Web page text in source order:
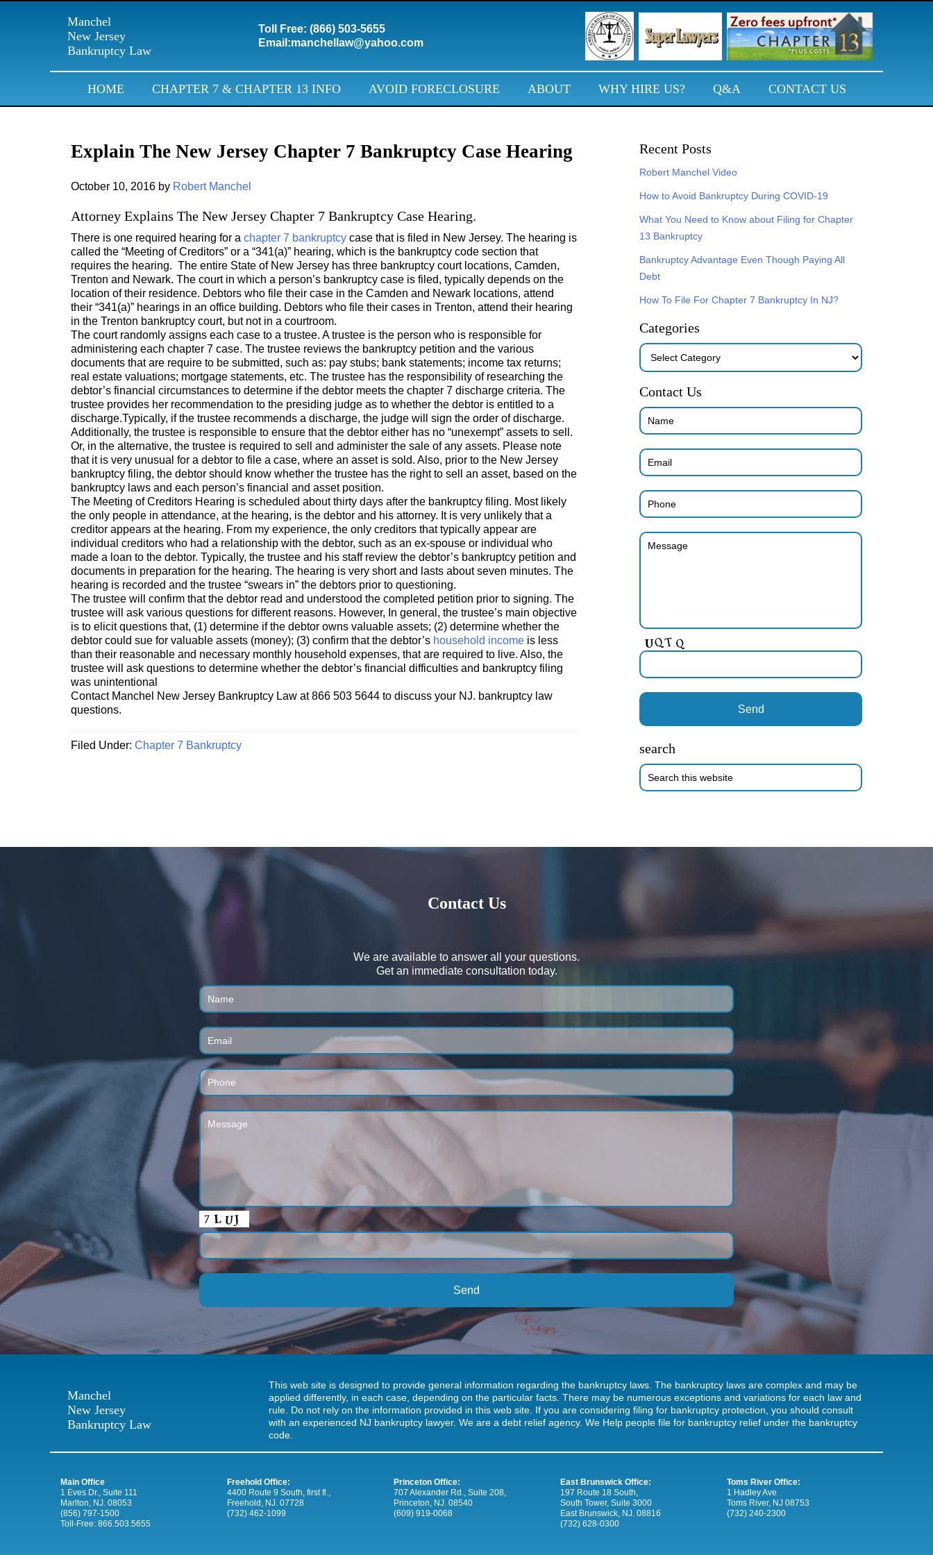
Manchel
New Jersey
Bankruptcy Law
Toll Free: (866) 503-5655
Email:manchellaw@yahoo.com
HOME CHAPTER 7 & CHAPTER 13 INFO AVOID FORECLOSURE ABOUT WHY HIRE US? Q&A CONTACT US
Explain The New Jersey Chapter 7 Bankruptcy Case Hearing
October 10, 2016 by Robert Manchel
Attorney Explains The New Jersey Chapter 7 Bankruptcy Case Hearing.
There is one required hearing for a chapter 7 bankruptcy case that is filed in New Jersey. The hearing is
called the “Meeting of Creditors” or a “341(a)” hearing, which is the bankruptcy code section that
requires the hearing. The entire State of New Jersey has three bankruptcy court locations, Camden,
Trenton and Newark. The court in which a person’s bankruptcy case is filed, typically depends on the
location of their residence. Debtors who file their case in the Camden and Newark locations, attend
their “341(a)” hearings in an office building. Debtors who file their cases in Trenton, attend their hearing
in the Trenton bankruptcy court, but not in a courtroom.
The court randomly assigns each case to a trustee. A trustee is the person who is responsible for
administering each chapter 7 case. The trustee reviews the bankruptcy petition and the various
documents that are require to be submitted, such as: pay stubs; bank statements; income tax returns;
real estate valuations; mortgage statements, etc. The trustee has the responsibility of researching the
debtor’s financial circumstances to determine if the debtor meets the chapter 7 discharge criteria. The
trustee provides her recommendation to the presiding judge as to whether the debtor is entitled to a
discharge.Typically, if the trustee recommends a discharge, the judge will sign the order of discharge.
Additionally, the trustee is responsible to ensure that the debtor either has no “unexempt” assets to sell.
Or, in the alternative, the trustee is required to sell and administer the sale of any assets. Please note
that it is very unusual for a debtor to file a case, where an asset is sold. Also, prior to the New Jersey
bankruptcy filing, the debtor should know whether the trustee has the right to sell an asset, based on the
bankruptcy laws and each person’s financial and asset position.
The Meeting of Creditors Hearing is scheduled about thirty days after the bankruptcy filing. Most likely
the only people in attendance, at the hearing, is the debtor and his attorney. It is very unlikely that a
creditor appears at the hearing. From my experience, the only creditors that typically appear are
individual creditors who had a relationship with the debtor, such as an ex-spouse or individual who
made a loan to the debtor. Typically, the trustee and his staff review the debtor’s bankruptcy petition and
documents in preparation for the hearing. The hearing is very short and lasts about seven minutes. The
hearing is recorded and the trustee “swears in” the debtors prior to questioning.
The trustee will confirm that the debtor read and understood the completed petition prior to signing. The
trustee will ask various questions for different reasons. However, In general, the trustee’s main objective
is to elicit questions that, (1) determine if the debtor owns valuable assets; (2) determine whether the
debtor could sue for valuable assets (money); (3) confirm that the debtor’s household income is less
than their reasonable and necessary monthly household expenses, that are required to live. Also, the
trustee will ask questions to determine whether the debtor’s financial difficulties and bankruptcy filing
was unintentional
Contact Manchel New Jersey Bankruptcy Law at 866 503 5644 to discuss your NJ. bankruptcy law
questions.
Filed Under: Chapter 7 Bankruptcy
Primary
Recent Posts
Robert Manchel Video
How to Avoid Bankruptcy During COVID-19
What You Need to Know about Filing for Chapter
13 Bankruptcy
Bankruptcy Advantage Even Though Paying All
Debt
How To File For Chapter 7 Bankruptcy In NJ?
Categories
Categories
Contact Us
search
Search
this
Contact Us
We are available to answer all your questions.
Get an immediate consultation today.
Manchel
New Jersey
Bankruptcy Law
This web site is designed to provide general information regarding the bankruptcy laws. The bankruptcy laws are complex and may be
applied differently, in each case, depending on the particular facts. There may be numerous exceptions and variations for each law and
rule. Do not rely on the information provided in this web site. If you are considering filing for bankruptcy protection, you should consult
with an experienced NJ bankruptcy lawyer. We are a debt relief agency. We Help people file for bankruptcy relief under the bankruptcy
code.
Main Office
1 Eves Dr., Suite 111
Marlton, NJ. 08053
(856) 797-1500
Toll-Free: 866.503.5655
Freehold Office:
4400 Route 9 South, first fl.,
Freehold, NJ. 07728
(732) 462-1099
Princeton Office:
707 Alexander Rd., Suite 208,
Princeton, NJ. 08540
(609) 919-0068
East Brunswick Office:
197 Route 18 South,
South Tower, Suite 3000
East Brunswick, NJ. 08816
(732) 628-0300
Toms River Office:
1 Hadley Ave
Toms River, NJ 08753
(732) 240-2300